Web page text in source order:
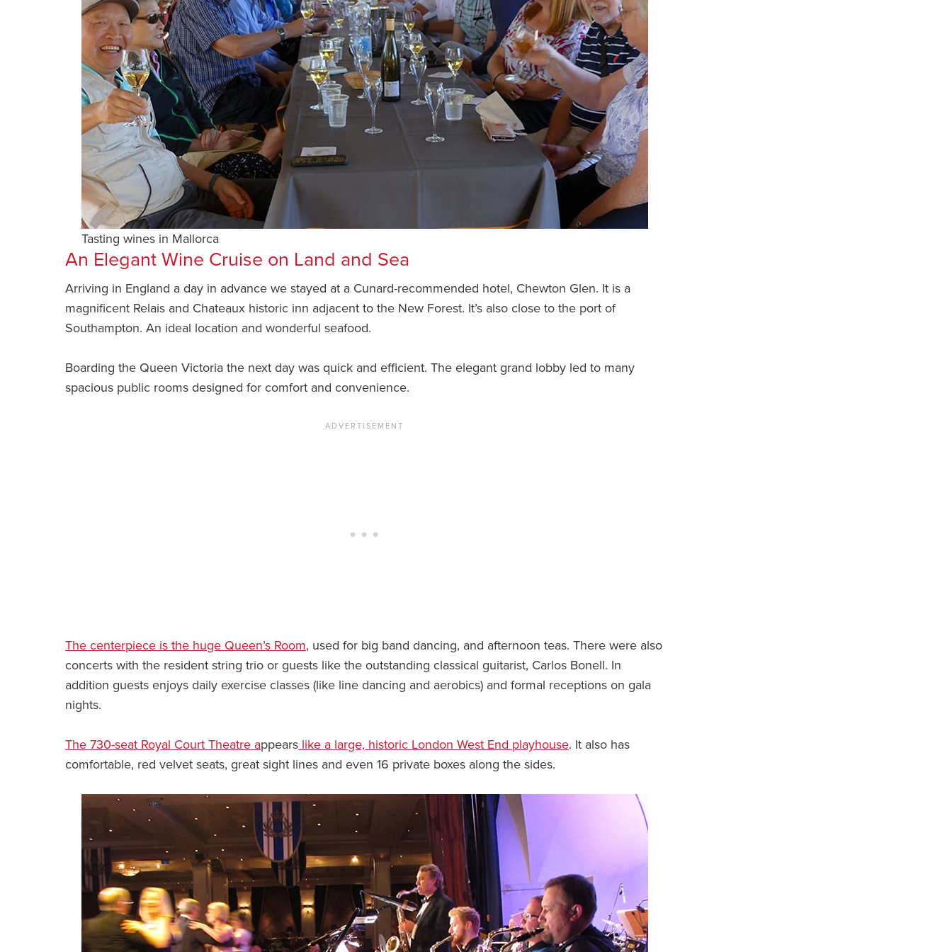
Tasting wines in Mallorca
An Elegant Wine Cruise on Land and Sea
Arriving in England a day in advance we stayed at a Cunard-recommended hotel, Chewton Glen. It is a
magnificent Relais and Chateaux historic inn adjacent to the New Forest. It’s also close to the port of
Southampton. An ideal location and wonderful seafood.
Boarding the Queen Victoria the next day was quick and efficient. The elegant grand lobby led to many
spacious public rooms designed for comfort and convenience.
The centerpiece is the huge Queen’s Room, used for big band dancing, and afternoon teas. There were also
concerts with the resident string trio or guests like the outstanding classical guitarist, Carlos Bonell. In
addition guests enjoys daily exercise classes (like line dancing and aerobics) and formal receptions on gala
nights.
The 730-seat Royal Court Theatre appears like a large, historic London West End playhouse. It also has
comfortable, red velvet seats, great sight lines and even 16 private boxes along the sides.